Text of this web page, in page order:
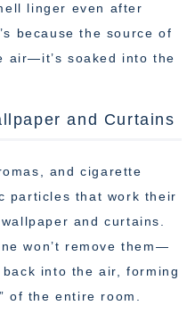
linger even after
because the source of
air—it’s soaked into the
and Curtains
and cigarette
particles that work their
and curtains.
won’t remove them—
into the air, forming
of the entire room.